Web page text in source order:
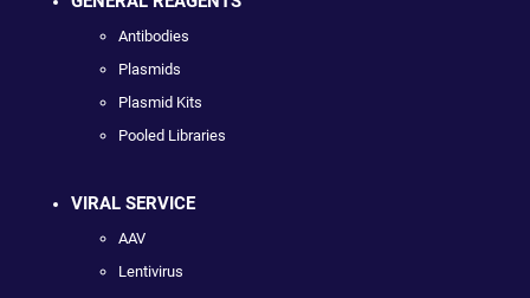
Antibodies
Plasmids
Plasmid Kits
Pooled Libraries
VIRAL SERVICE
AAV
Lentivirus